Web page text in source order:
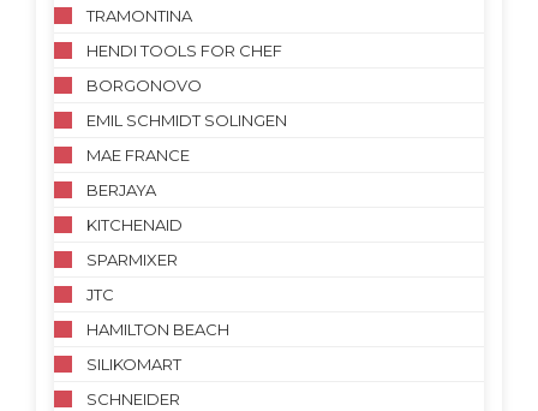
TRAMONTINA
HENDI TOOLS FOR CHEF
BORGONOVO
EMIL SCHMIDT SOLINGEN
MAE FRANCE
BERJAYA
KITCHENAID
SPARMIXER
JTC
HAMILTON BEACH
SILIKOMART
SCHNEIDER